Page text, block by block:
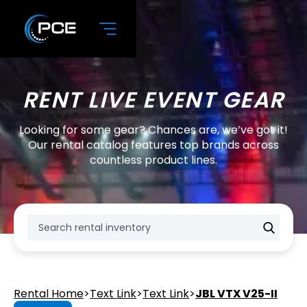
RENT LIVE EVENT GEAR
Looking for some gear? Chances are, we’ve got it!
Our rental catalog features top brands across
countless product lines.
Rental Home>Text Link>Text Link>JBL VTX V25-II